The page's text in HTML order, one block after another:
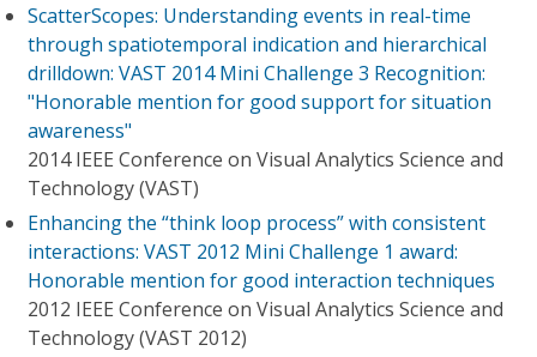
ScatterScopes: Understanding events in real-time
through spatiotemporal indication and hierarchical
drilldown: VAST 2014 Mini Challenge 3 Recognition:
"Honorable mention for good support for situation
awareness"
2014 IEEE Conference on Visual Analytics Science and
Technology (VAST)
Enhancing the “think loop process” with consistent
interactions: VAST 2012 Mini Challenge 1 award:
Honorable mention for good interaction techniques
2012 IEEE Conference on Visual Analytics Science and
Technology (VAST 2012)